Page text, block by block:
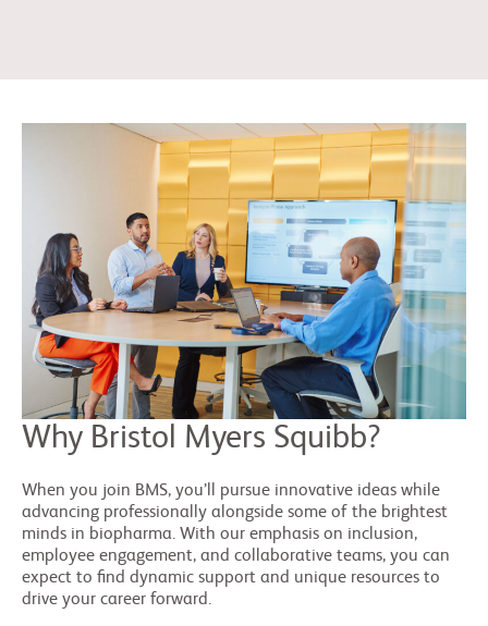
Why Bristol Myers Squibb?
When you join BMS, you’ll pursue innovative ideas while
advancing professionally alongside some of the brightest
minds in biopharma. With our emphasis on inclusion,
employee engagement, and collaborative teams, you can
expect to find dynamic support and unique resources to
drive your career forward.